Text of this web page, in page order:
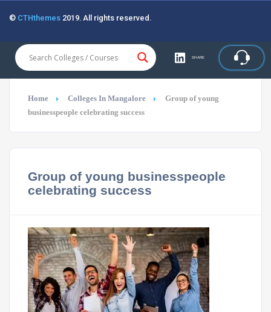
SHARE
Home Colleges In Mangalore
Group of young
businesspeople celebrating success
Group of young businesspeople
celebrating success
© CTHthemes 2019. All rights reserved.